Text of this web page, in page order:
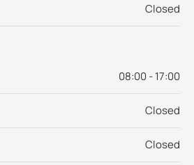
Closed
08:00 - 17:00
Closed
Closed